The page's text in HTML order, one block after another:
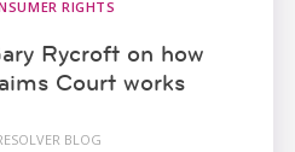
RIGHTS
Rycroft on how
Court works
BLOG